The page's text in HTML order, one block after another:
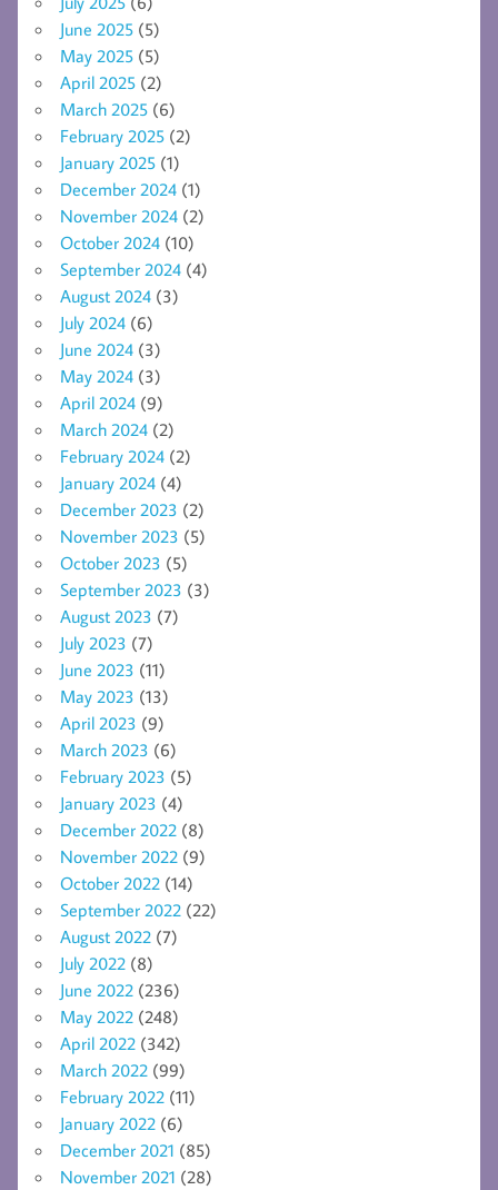
June 2025 (5)
May 2025 (5)
April 2025 (2)
March 2025 (6)
February 2025 (2)
January 2025 (1)
December 2024 (1)
November 2024 (2)
October 2024 (10)
September 2024 (4)
August 2024 (3)
July 2024 (6)
June 2024 (3)
May 2024 (3)
April 2024 (9)
March 2024 (2)
February 2024 (2)
January 2024 (4)
December 2023 (2)
November 2023 (5)
October 2023 (5)
September 2023 (3)
August 2023 (7)
July 2023 (7)
June 2023 (11)
May 2023 (13)
April 2023 (9)
March 2023 (6)
February 2023 (5)
January 2023 (4)
December 2022 (8)
November 2022 (9)
October 2022 (14)
September 2022 (22)
August 2022 (7)
July 2022 (8)
June 2022 (236)
May 2022 (248)
April 2022 (342)
March 2022 (99)
February 2022 (11)
January 2022 (6)
December 2021 (85)
November 2021 (28)